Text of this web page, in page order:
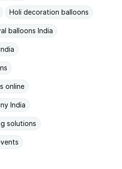
Holi decoration balloons
balloons India
online
India
solutions